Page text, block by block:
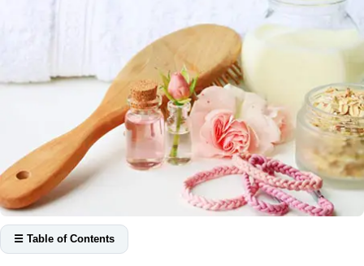
☰ Table of Contents